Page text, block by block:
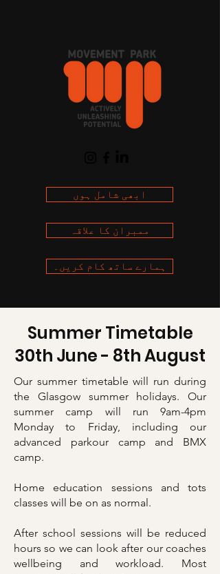
ابھی شامل ہوں
ممبران کا علاقہ
ہمارے ساتھ کام کریں۔
Summer Timetable
30th June - 8th August
Our summer timetable will run during
the Glasgow summer holidays. Our
summer camp will run 9am-4pm
Monday to Friday, including our
advanced parkour camp and BMX
camp.
Home education sessions and tots
classes will be on as normal.
After school sessions will be reduced
hours so we can look after our coaches
wellbeing and workload. Most